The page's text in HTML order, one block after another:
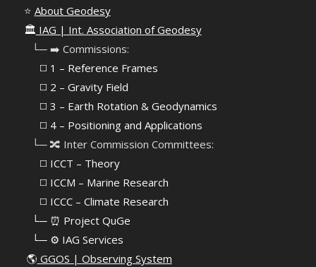
⭐ About Geodesy
🏛️ IAG | Int. Association of Geodesy
⠀└─ ➡️ Commissions:
⠀⠀◻️ 1 – Reference Frames
⠀⠀◻️ 2 – Gravity Field
⠀⠀◻️ 3 – Earth Rotation & Geodynamics
⠀⠀◻️ 4 – Positioning and Applications
⠀└─ 🔀 Inter Commission Committees:
⠀⠀◻️ ICCT – Theory
⠀⠀◻️ ICCM – Marine Research
⠀⠀◻️ ICCC – Climate Research
⠀└─ ⏰ Project QuGe
⠀└─ ⚙️ IAG Services
🌎 GGOS | Observing System